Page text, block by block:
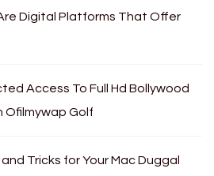
Digital Platforms That Offer
Access To Full Hd Bollywood
Ofilmywap Golf
Tricks for Your Mac Duggal